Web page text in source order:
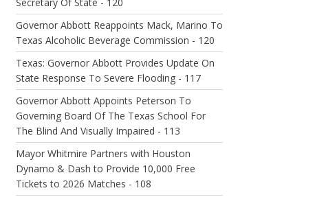
Governor Abbott Reappoints Mack, Marino To
Texas Alcoholic Beverage Commission - 120
Texas: Governor Abbott Provides Update On
State Response To Severe Flooding - 117
Governor Abbott Appoints Peterson To
Governing Board Of The Texas School For
The Blind And Visually Impaired - 113
Mayor Whitmire Partners with Houston
Dynamo & Dash to Provide 10,000 Free
Tickets to 2026 Matches - 108